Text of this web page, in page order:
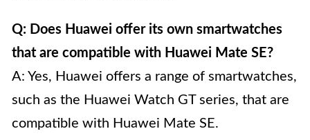
Q: Does Huawei offer its own smartwatches
that are compatible with Huawei Mate SE?
A: Yes, Huawei offers a range of smartwatches,
such as the Huawei Watch GT series, that are
compatible with Huawei Mate SE.